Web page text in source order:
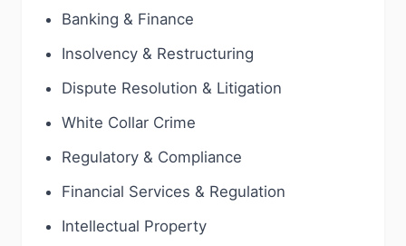
Banking & Finance
Insolvency & Restructuring
Dispute Resolution & Litigation
White Collar Crime
Regulatory & Compliance
Financial Services & Regulation
Intellectual Property